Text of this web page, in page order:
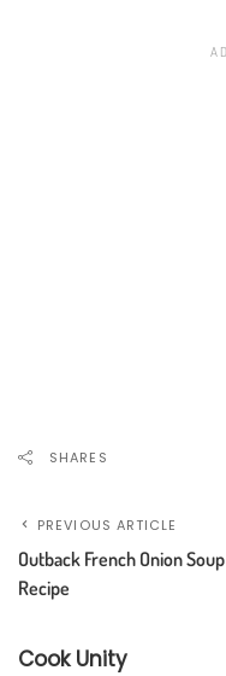
SHARES
PREVIOUS ARTICLE
Outback French Onion Soup
Recipe
Cook Unity